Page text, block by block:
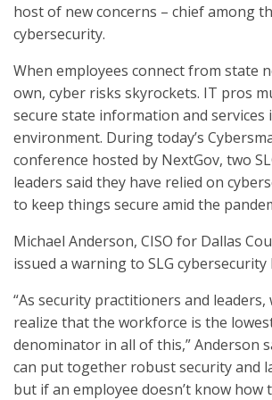
host of new concerns – chief among
cybersecurity.
When employees connect from state
own, cyber risks skyrockets. IT pros
secure state information and services
environment. During today’s
conference hosted by NextGov, two
leaders said they have relied on
to keep things secure amid the
Michael Anderson, CISO for Dallas
issued a warning to SLG cybersecurity
“As security practitioners and leaders,
realize that the workforce is the
denominator in all of this,” Anderson
can put together robust security and
but if an employee doesn’t know how